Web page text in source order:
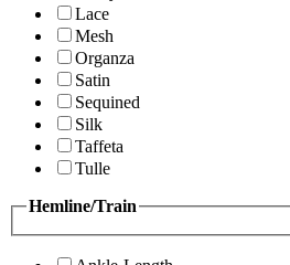
Lace
Mesh
Organza
Satin
Sequined
Silk
Taffeta
Tulle
Hemline/Train